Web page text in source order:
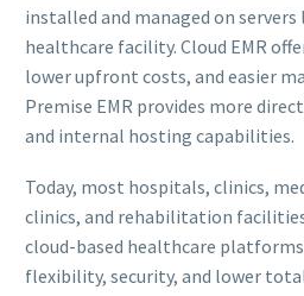
installed and managed on
healthcare facility. Cloud EMR
lower upfront costs, and easier
Premise EMR provides more
and internal hosting capabilities.
Today, most hospitals, clinics,
clinics, and rehabilitation
cloud-based healthcare
flexibility, security, and lower